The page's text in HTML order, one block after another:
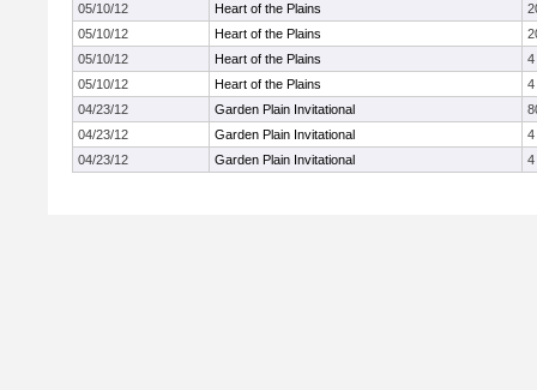
05/10/12
Heart of the Plains
05/10/12
Heart of the Plains
05/10/12
Heart of the Plains
4
05/10/12
Heart of the Plains
4
04/23/12
Garden Plain Invitational
04/23/12
Garden Plain Invitational
4
04/23/12
Garden Plain Invitational 4